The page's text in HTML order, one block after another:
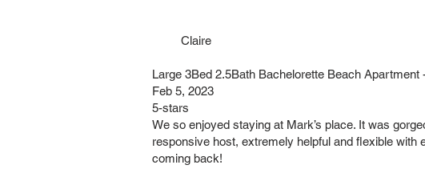
Claire
Large 3Bed 2.5Bath Bachelorette Beach Apartment
Feb 5, 2023
5-stars
We so enjoyed staying at Mark’s place. It was
responsive host, extremely helpful and flexible with
coming back!